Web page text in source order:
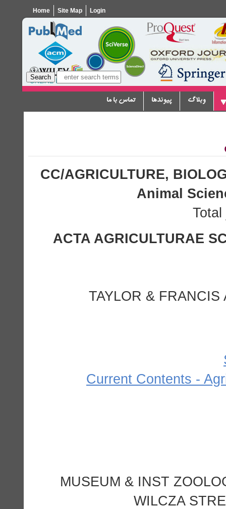
Home Site Map Login
وبلاگ پیوندها تماس با ما
CC/AGRICULTURE,
Animal
1. ACTA AGRICULTURAE
TAYLOR &
Current Contents -
MUSEUM & INST
WILCZA